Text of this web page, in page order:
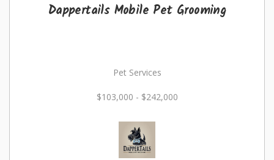
Dappertails Mobile Pet Grooming
Pet Services
$103,000 - $242,000